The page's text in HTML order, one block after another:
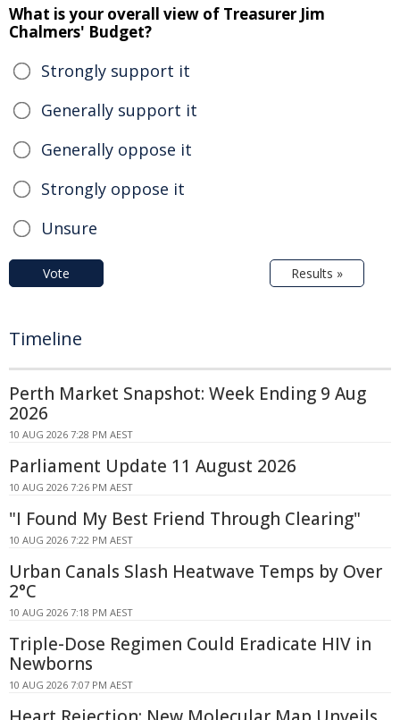
What is your overall view of Treasurer Jim
Chalmers' Budget?
Strongly support it
Generally support it
Generally oppose it
Strongly oppose it
Unsure
Vote Results »
Timeline
Perth Market Snapshot: Week Ending 9 Aug
2026
10 AUG 2026 7:28 PM AEST
Parliament Update 11 August 2026
10 AUG 2026 7:26 PM AEST
"I Found My Best Friend Through Clearing"
10 AUG 2026 7:22 PM AEST
Urban Canals Slash Heatwave Temps by Over
2°C
10 AUG 2026 7:18 PM AEST
Triple-Dose Regimen Could Eradicate HIV in
Newborns
10 AUG 2026 7:07 PM AEST